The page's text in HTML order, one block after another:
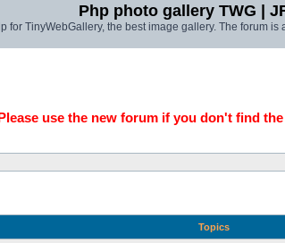
Php photo gallery TWG |
for TinyWebGallery, the best image gallery. The forum
use the new forum if you don't find
Topics